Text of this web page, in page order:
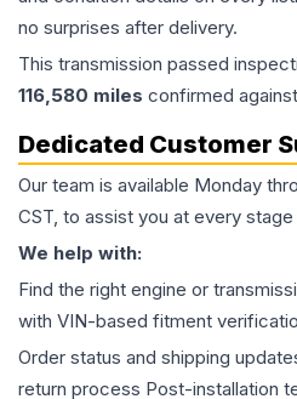
no surprises after delivery.
This transmission passed
116,580 miles confirmed
Dedicated Customer
Our team is available Monday
CST, to assist you at every
We help with:
Find the right engine or
with VIN-based fitment
Order status and shipping
return process Post-installation